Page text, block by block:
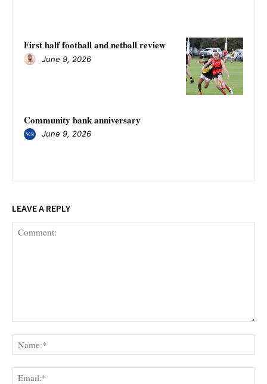
First half football and netball review
June 9, 2026
Community bank anniversary
June 9, 2026
LEAVE A REPLY